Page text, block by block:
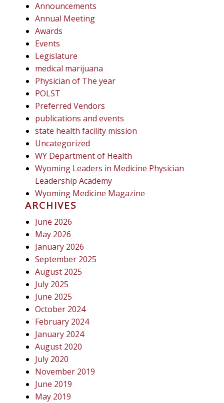
Announcements
Annual Meeting
Awards
Events
Legislature
medical marijuana
Physician of The year
POLST
Preferred Vendors
publications and events
state health facility mission
Uncategorized
WY Department of Health
Wyoming Leaders in Medicine Physician
Leadership Academy
Wyoming Medicine Magazine
ARCHIVES
June 2026
May 2026
January 2026
September 2025
August 2025
July 2025
June 2025
October 2024
February 2024
January 2024
August 2020
July 2020
November 2019
June 2019
May 2019